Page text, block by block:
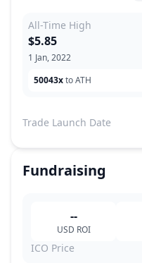
All-Time High
1 Jan, 2022
$5.85
50043xto ATH
Trade Launch Date
Fundraising
--
USD ROI
ICO Price